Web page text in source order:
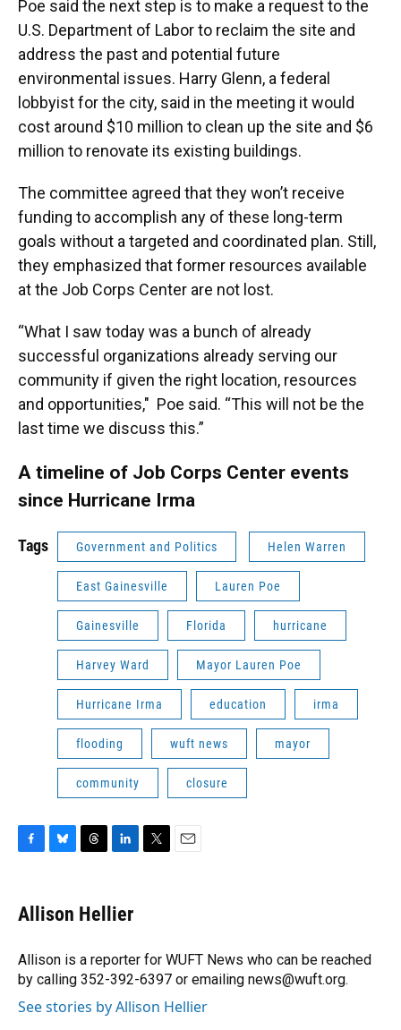
Poe said the next step is to make a request to the
U.S. Department of Labor to reclaim the site and
address the past and potential future
environmental issues. Harry Glenn, a federal
lobbyist for the city, said in the meeting it would
cost around $10 million to clean up the site and $6
million to renovate its existing buildings.
The committee agreed that they won’t receive
funding to accomplish any of these long-term
goals without a targeted and coordinated plan. Still,
they emphasized that former resources available
at the Job Corps Center are not lost.
“What I saw today was a bunch of already
successful organizations already serving our
community if given the right location, resources
and opportunities," Poe said. “This will not be the
last time we discuss this.”
A timeline of Job Corps Center events
since Hurricane Irma
Tags Government and Politics Helen Warren
East Gainesville Lauren Poe
Gainesville Florida hurricane
Harvey Ward Mayor Lauren Poe
Hurricane Irma education irma
flooding wuft news mayor
community closure
e
b
o
k
e
s
y
e
a
s
k
e
I
n
r
Allison Hellier
Allison is a reporter for WUFT News who can be reached
by calling 352-392-6397 or emailing news@wuft.org.
See stories by Allison Hellier